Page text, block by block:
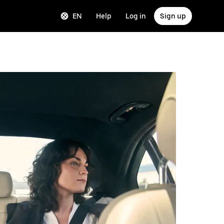
EN Help Log in Sign up